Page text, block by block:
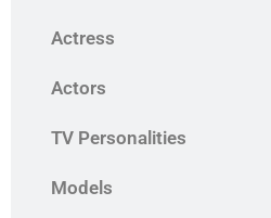
Actress
Actors
TV Personalities
Models